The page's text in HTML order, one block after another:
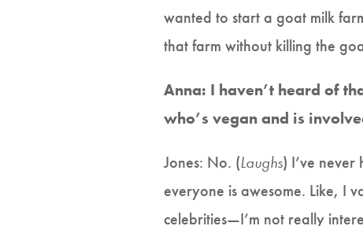
wanted to start a goat milk
that farm without killing the
Anna: I haven’t heard of
who’s vegan and is
Jones: No. (Laughs) I’ve
everyone is awesome. Like, I
celebrities—I’m not really